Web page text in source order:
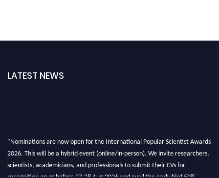
LATEST NEWS
"Nominations are now open for the International Popular Scientist Awards
2026. This will be a hybrid event (online/in-person). We invite researchers,
scientists, academicians, and professionals to submit their CVs for
recognition on or before 27-28 Aug 2026 and avail the early bird 50%